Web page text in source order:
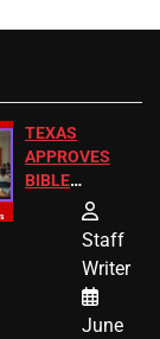
TEXAS
APPROVES
BIBLE
PASSAGES
FOR PUBLIC
SCHOOL
STUDENTS
Staff
Writer
June